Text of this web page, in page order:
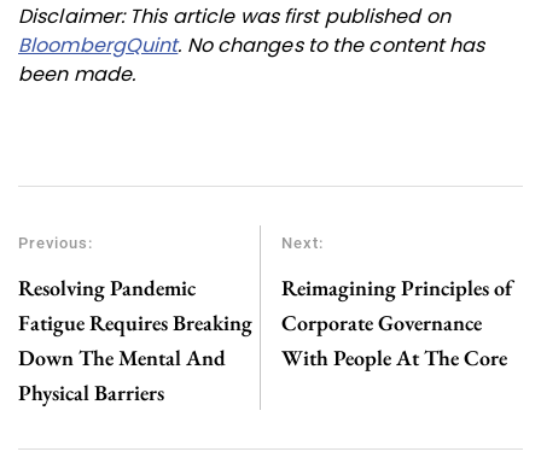
Disclaimer: This article was first published on
BloombergQuint. No changes to the content has
been made.
Previous:
Resolving Pandemic
Fatigue Requires Breaking
Down The Mental And
Physical Barriers
Next:
Reimagining Principles of
Corporate Governance
With People At The Core